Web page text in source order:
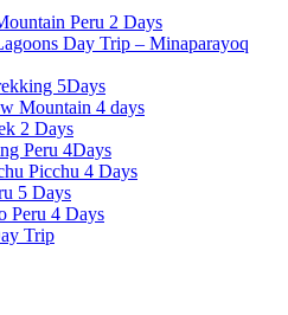
Peru 2 Days
Day Trip – Minaparayoq
5Days
Mountain 4 days
2 Days
Peru 4Days
Picchu 4 Days
5 Days
Peru 4 Days
Trip